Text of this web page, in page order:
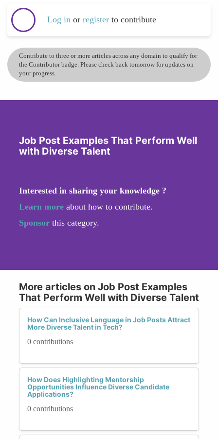
Log in or register to contribute
Contribute to three or more articles across any domain to qualify for
the Contributor badge. Please check back tomorrow for updates on
your progress.
Job Post Examples That Perform Well
with Diverse Talent
Interested in sharing your knowledge ?
Learn more about how to contribute.
Sponsor this category.
More articles on Job Post Examples
That Perform Well with Diverse Talent
How Can Inclusive Language in Job Posts Attract
More Diverse Talent in Tech?
0 contributions
How Does Highlighting Mentorship
Opportunities Influence Diverse Candidate
Applications?
0 contributions